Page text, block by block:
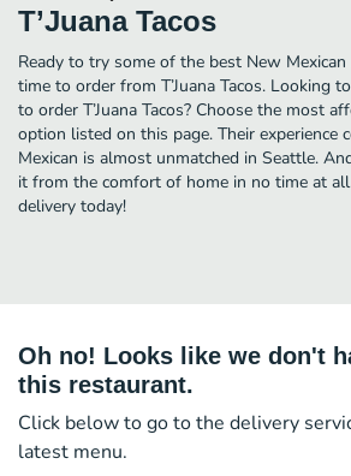
T’Juana Tacos
Ready to try some of the best New
time to order from T’Juana Tacos. Looking
to order T’Juana Tacos? Choose the most
option listed on this page. Their experience
Mexican is almost unmatched in Seattle.
it from the comfort of home in no time at all.
delivery today!
Oh no! Looks like we don't
this restaurant.
Click below to go to the delivery
latest menu.